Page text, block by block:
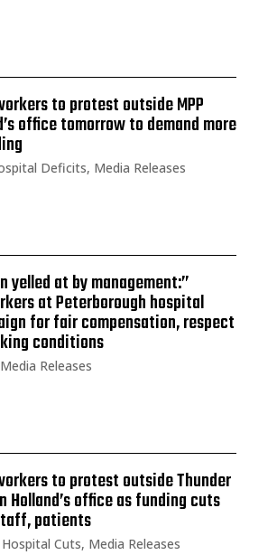
to protest outside MPP
office tomorrow to demand more
Deficits, Media Releases
yelled at by management:”
at Peterborough hospital
for fair compensation, respect
conditions
Media Releases
to protest outside Thunder
Holland’s office as funding cuts
patients
Hospital Cuts, Media Releases